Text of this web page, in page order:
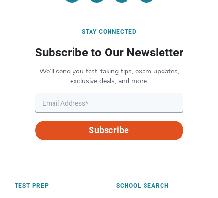
STAY CONNECTED
Subscribe to Our Newsletter
We’ll send you test-taking tips, exam updates,
exclusive deals, and more.
Subscribe
TEST PREP SCHOOL SEARCH